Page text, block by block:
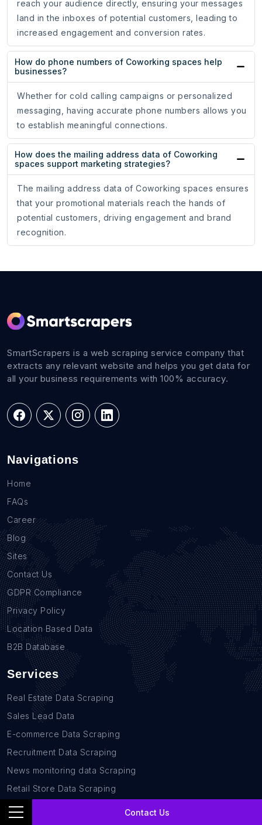
Contact Us
reach your audience directly, ensuring your messages
land in the inboxes of potential customers, leading to
increased engagement and conversion rates.
How do phone numbers of Coworking spaces help
businesses?
Whether for cold calling campaigns or personalized
messaging, having accurate phone numbers allows you
to establish meaningful connections.
How does the mailing address data of Coworking
spaces support marketing strategies?
The mailing address data of Coworking spaces ensures
that your promotional materials reach the hands of
potential customers, driving engagement and brand
recognition.
SmartScrapers is a web scraping service company that
extracts any relevant website and helps you get data for
all your business requirements with 100% accuracy.
Navigations
Home
FAQs
Career
Blog
Sites
Contact Us
GDPR Compliance
Privacy Policy
Location Based Data
B2B Database
Services
Real Estate Data Scraping
Sales Lead Data
E-commerce Data Scraping
Recruitment Data Scraping
News monitoring data Scraping
Retail Store Data Scraping
Research and Journalism data Scraping